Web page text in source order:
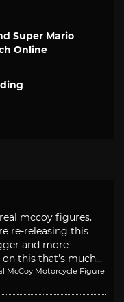
Super Mario
Online
mccoy figures.
re-releasing this
and more
this that's much...
McCoy Motorcycle Figure